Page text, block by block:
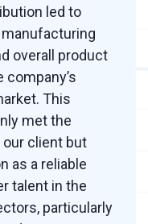
led to
overall product
company’s
This
met the
client but
as a reliable
talent in the
particularly